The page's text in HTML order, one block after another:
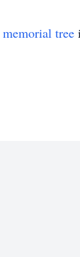
memorial tree